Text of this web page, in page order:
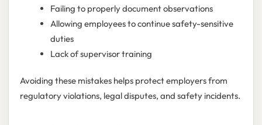
Failing to properly document observations
Allowing employees to continue safety-sensitive
duties
Lack of supervisor training
Avoiding these mistakes helps protect employers from
regulatory violations, legal disputes, and safety incidents.